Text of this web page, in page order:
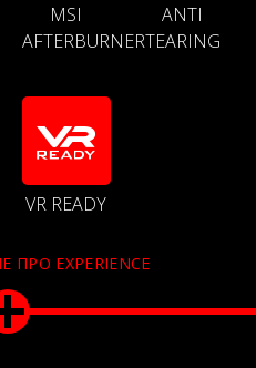
MSI
AFTERBURNER
ANTI
TEARING
VR READY
ПРО EXPERIENCE